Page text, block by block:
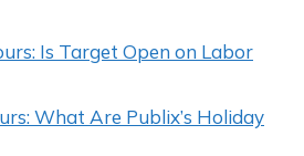
Is Target Open on Labor
What Are Publix’s Holiday